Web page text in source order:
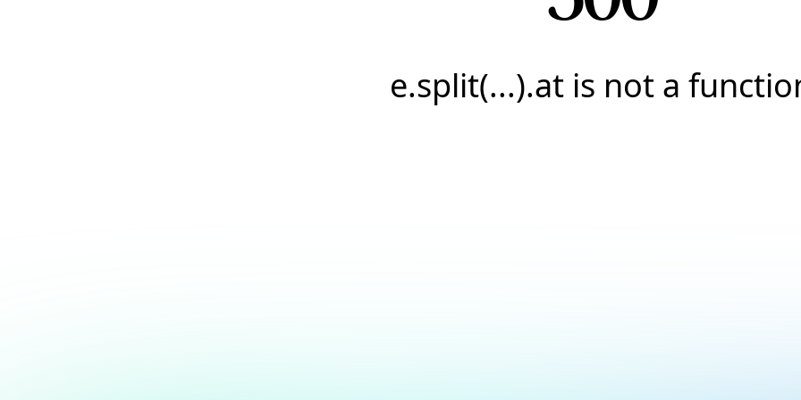
e.split(...).at is not a